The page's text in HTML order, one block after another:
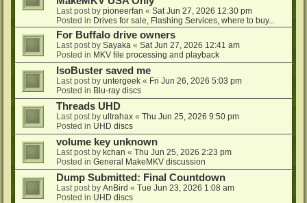
Last post by pioneerfan « Sat Jun 27, 2026 12:30 pm
Posted in Drives for sale, Flashing Services, where to buy...
For Buffalo drive owners
Last post by Sayaka « Sat Jun 27, 2026 12:41 am
Posted in MKV file processing and playback
IsoBuster saved me
Last post by untergeek « Fri Jun 26, 2026 5:03 pm
Posted in Blu-ray discs
Threads UHD
Last post by ultrahax « Thu Jun 25, 2026 9:50 pm
Posted in UHD discs
volume key unknown
Last post by kchan « Thu Jun 25, 2026 2:23 pm
Posted in General MakeMKV discussion
Dump Submitted: Final Countdown
Last post by AnBird « Tue Jun 23, 2026 1:08 am
Posted in UHD discs